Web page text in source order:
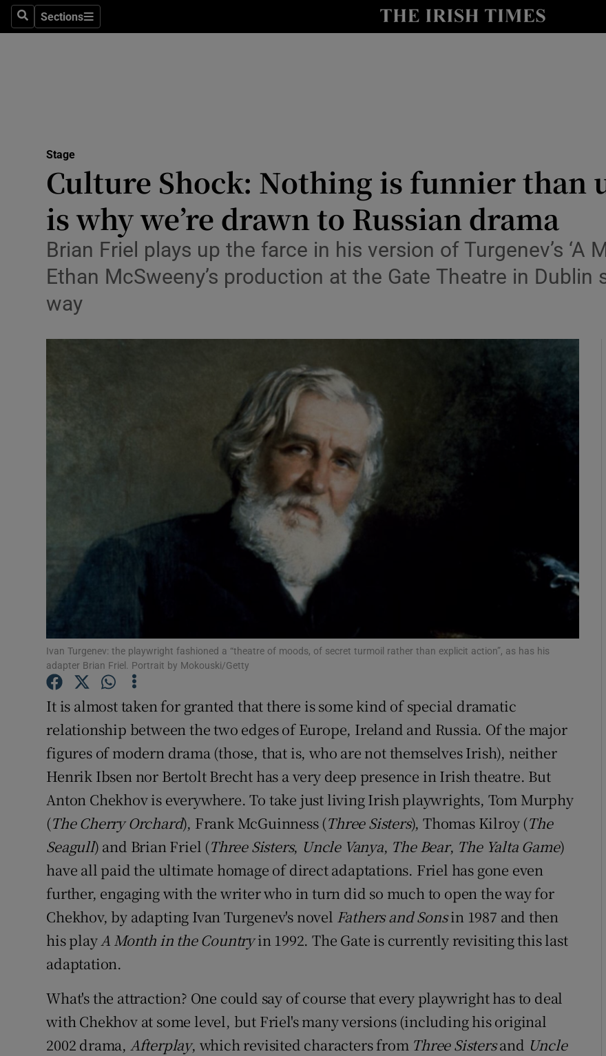
SearchSections
Sections
Obituaries
Podcasts
Video
Photography
History
Student Hub
Offbeat
Family Notices
Show Sponsored sub sections
Newsletters
Weather Forecast
Stage
Culture Shock: Nothing is funnier than
is why we’re drawn to Russian drama
Brian Friel plays up the farce in his version of Turgenev’s ‘A
Ethan McSweeny’s production at the Gate Theatre in
way
Ivan Turgenev: the playwright fashioned a “theatre of moods, of secret turmoil rather than explicit action”, as has his
adapter Brian Friel. Portrait by Mokouski/Getty
It is almost taken for granted that there is some kind of special dramatic
relationship between the two edges of Europe, Ireland and Russia. Of the major
figures of modern drama (those, that is, who are not themselves Irish), neither
Henrik Ibsen nor Bertolt Brecht has a very deep presence in Irish theatre. But
Anton Chekhov is everywhere. To take just living Irish playwrights, Tom Murphy
(The Cherry Orchard), Frank McGuinness (Three Sisters), Thomas Kilroy (The
Seagull) and Brian Friel (Three Sisters, Uncle Vanya, The Bear, The Yalta Game)
have all paid the ultimate homage of direct adaptations. Friel has gone even
further, engaging with the writer who in turn did so much to open the way for
Chekhov, by adapting Ivan Turgenev's novel Fathers and Sonsin 1987 and then
his playA Month in the Countryin 1992. The Gate is currently revisiting this last
adaptation.
What's the attraction? One could say of course that every playwright has to deal
with Chekhov at some level, but Friel's many versions (including his original
2002 drama, Afterplay, which revisited characters from Three Sistersand Uncle